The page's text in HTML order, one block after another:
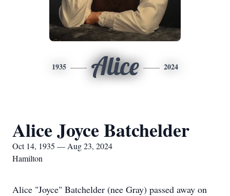
1935 Alice 2024
Alice Joyce Batchelder
Oct 14, 1935 — Aug 23, 2024
Hamilton
Alice "Joyce" Batchelder (nee Gray) passed away on